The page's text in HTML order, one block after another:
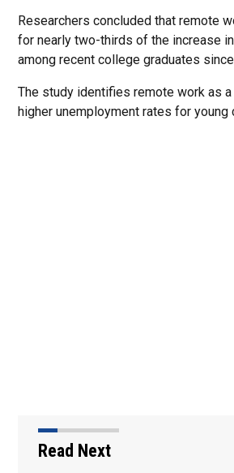
Researchers concluded that remote
for nearly two-thirds of the increase
among recent college graduates
The study identifies remote work as
higher unemployment rates for young
Read Next